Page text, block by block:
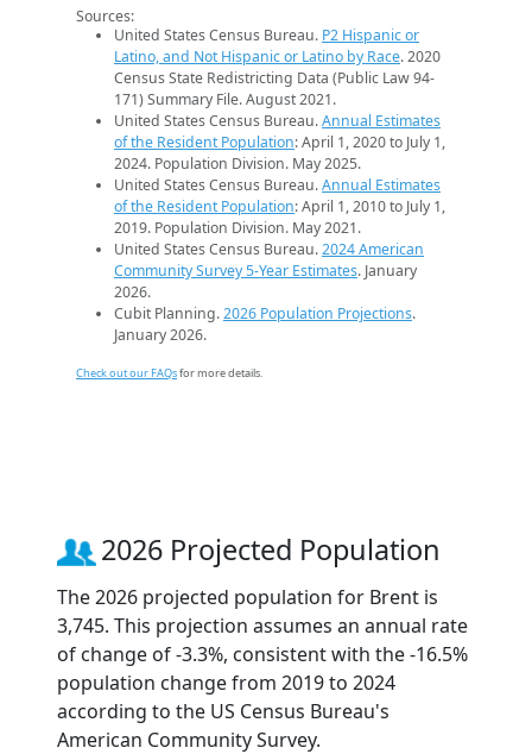
Sources:
United States Census Bureau. P2 Hispanic or
Latino, and Not Hispanic or Latino by Race. 2020
Census State Redistricting Data (Public Law 94-
171) Summary File. August 2021.
United States Census Bureau.Annual Estimates
of the Resident Population: April 1, 2020 to July 1,
2024. Population Division. May 2025.
United States Census Bureau.Annual Estimates
of the Resident Population: April 1, 2010 to July 1,
2019. Population Division. May 2021.
United States Census Bureau.2024 American
Community Survey 5-Year Estimates. January
2026.
Cubit Planning.2026 Population Projections.
January 2026.
Check out our FAQsfor more details.
2026 Projected Population
The 2026 projected population for Brent is
3,745. This projection assumes an annual rate
of change of -3.3%, consistent with the -16.5%
population change from 2019 to 2024
according to the US Census Bureau's
American Community Survey.